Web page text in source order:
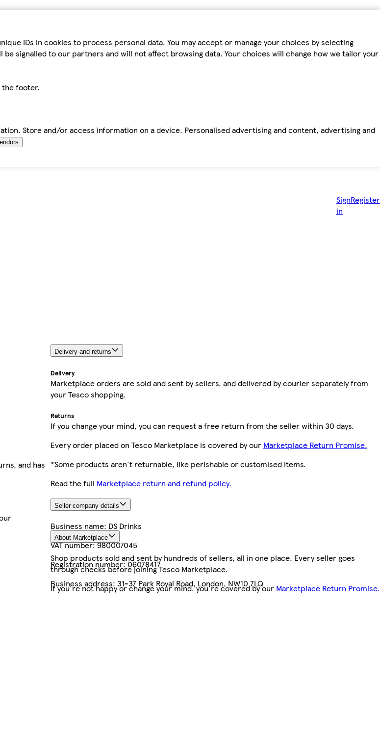
IDs in cookies to process personal data. You may accept or manage your choices by selecting
be signalled to our partners and will not affect browsing data. Your choices will change how we tailor your
the footer.
Store and/or access information on a device. Personalised advertising and content, advertising and
Sign
in
Register
and has
Delivery and returns
Delivery
Marketplace orders are sold and sent by sellers, and delivered by courier separately from
your Tesco shopping.
Returns
If you change your mind, you can request a free return from the seller within 30 days.
Every order placed on Tesco Marketplace is covered by our Marketplace Return Promise.
*Some products aren't returnable, like perishable or customised items.
Read the full Marketplace return and refund policy.
Seller company details
Business name: DS Drinks
VAT number:980007045
Registration number:06078417
Business address: 31-37 Park Royal Road, London, NW10 7LQ
About Marketplace
Shop products sold and sent by hundreds of sellers, all in one place. Every seller goes
through checks before joining Tesco Marketplace.
If you're not happy or change your mind, you're covered by our Marketplace Return Promise.